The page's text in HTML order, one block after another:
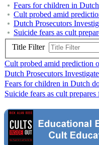
Fears for children in
Cult probed amid
Dutch Prosecutors
Suicide fears as cult
Title Filter
Cult probed amid prediction
Dutch Prosecutors
Fears for children in Dutch
Suicide fears as cult